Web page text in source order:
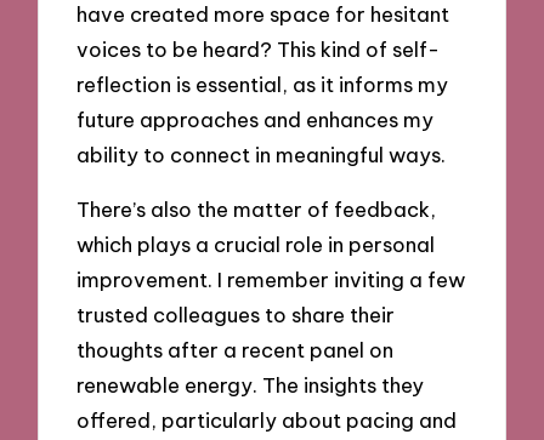
have created more space for hesitant
voices to be heard? This kind of self-
reflection is essential, as it informs my
future approaches and enhances my
ability to connect in meaningful ways.
There’s also the matter of feedback,
which plays a crucial role in personal
improvement. I remember inviting a few
trusted colleagues to share their
thoughts after a recent panel on
renewable energy. The insights they
offered, particularly about pacing and